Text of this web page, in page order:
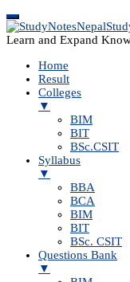
Learn and Expand
Home
Result
Colleges
▼
BIM
BIT
BSc.CSIT
Syllabus
▼
BBA
BCA
BIM
BIT
BSc. CSIT
Questions Bank
▼